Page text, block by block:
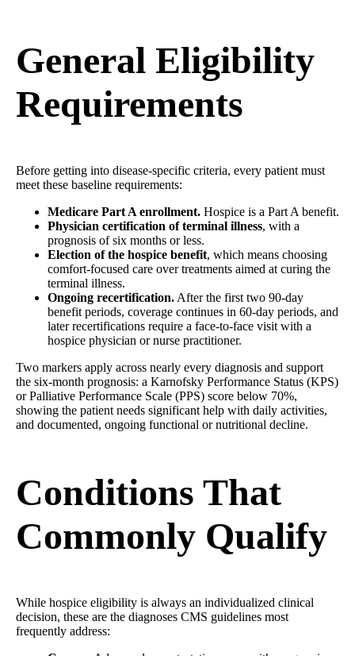
General Eligibility
Requirements
Before getting into disease-specific criteria, every patient must
meet these baseline requirements:
Medicare Part A enrollment. Hospice is a Part A benefit.
Physician certification of terminal illness, with a
prognosis of six months or less.
Election of the hospice benefit, which means choosing
comfort-focused care over treatments aimed at curing the
terminal illness.
Ongoing recertification. After the first two 90-day
benefit periods, coverage continues in 60-day periods, and
later recertifications require a face-to-face visit with a
hospice physician or nurse practitioner.
Two markers apply across nearly every diagnosis and support
the six-month prognosis: a Karnofsky Performance Status (KPS)
or Palliative Performance Scale (PPS) score below 70%,
showing the patient needs significant help with daily activities,
and documented, ongoing functional or nutritional decline.
Conditions That
Commonly Qualify
While hospice eligibility is always an individualized clinical
decision, these are the diagnoses CMS guidelines most
frequently address: